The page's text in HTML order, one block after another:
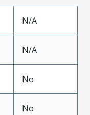
N/A
N/A
No
No